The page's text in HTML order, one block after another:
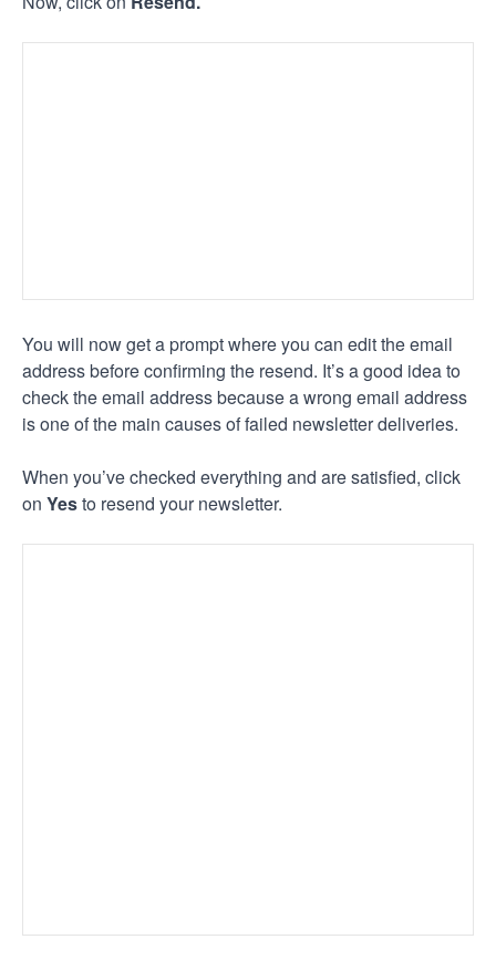
You will now get a prompt where you can edit the email
address before confirming the resend. It’s a good idea to
check the email address because a wrong email address
is one of the main causes of failed newsletter deliveries.
When you’ve checked everything and are satisfied, click
on Yesto resend your newsletter.